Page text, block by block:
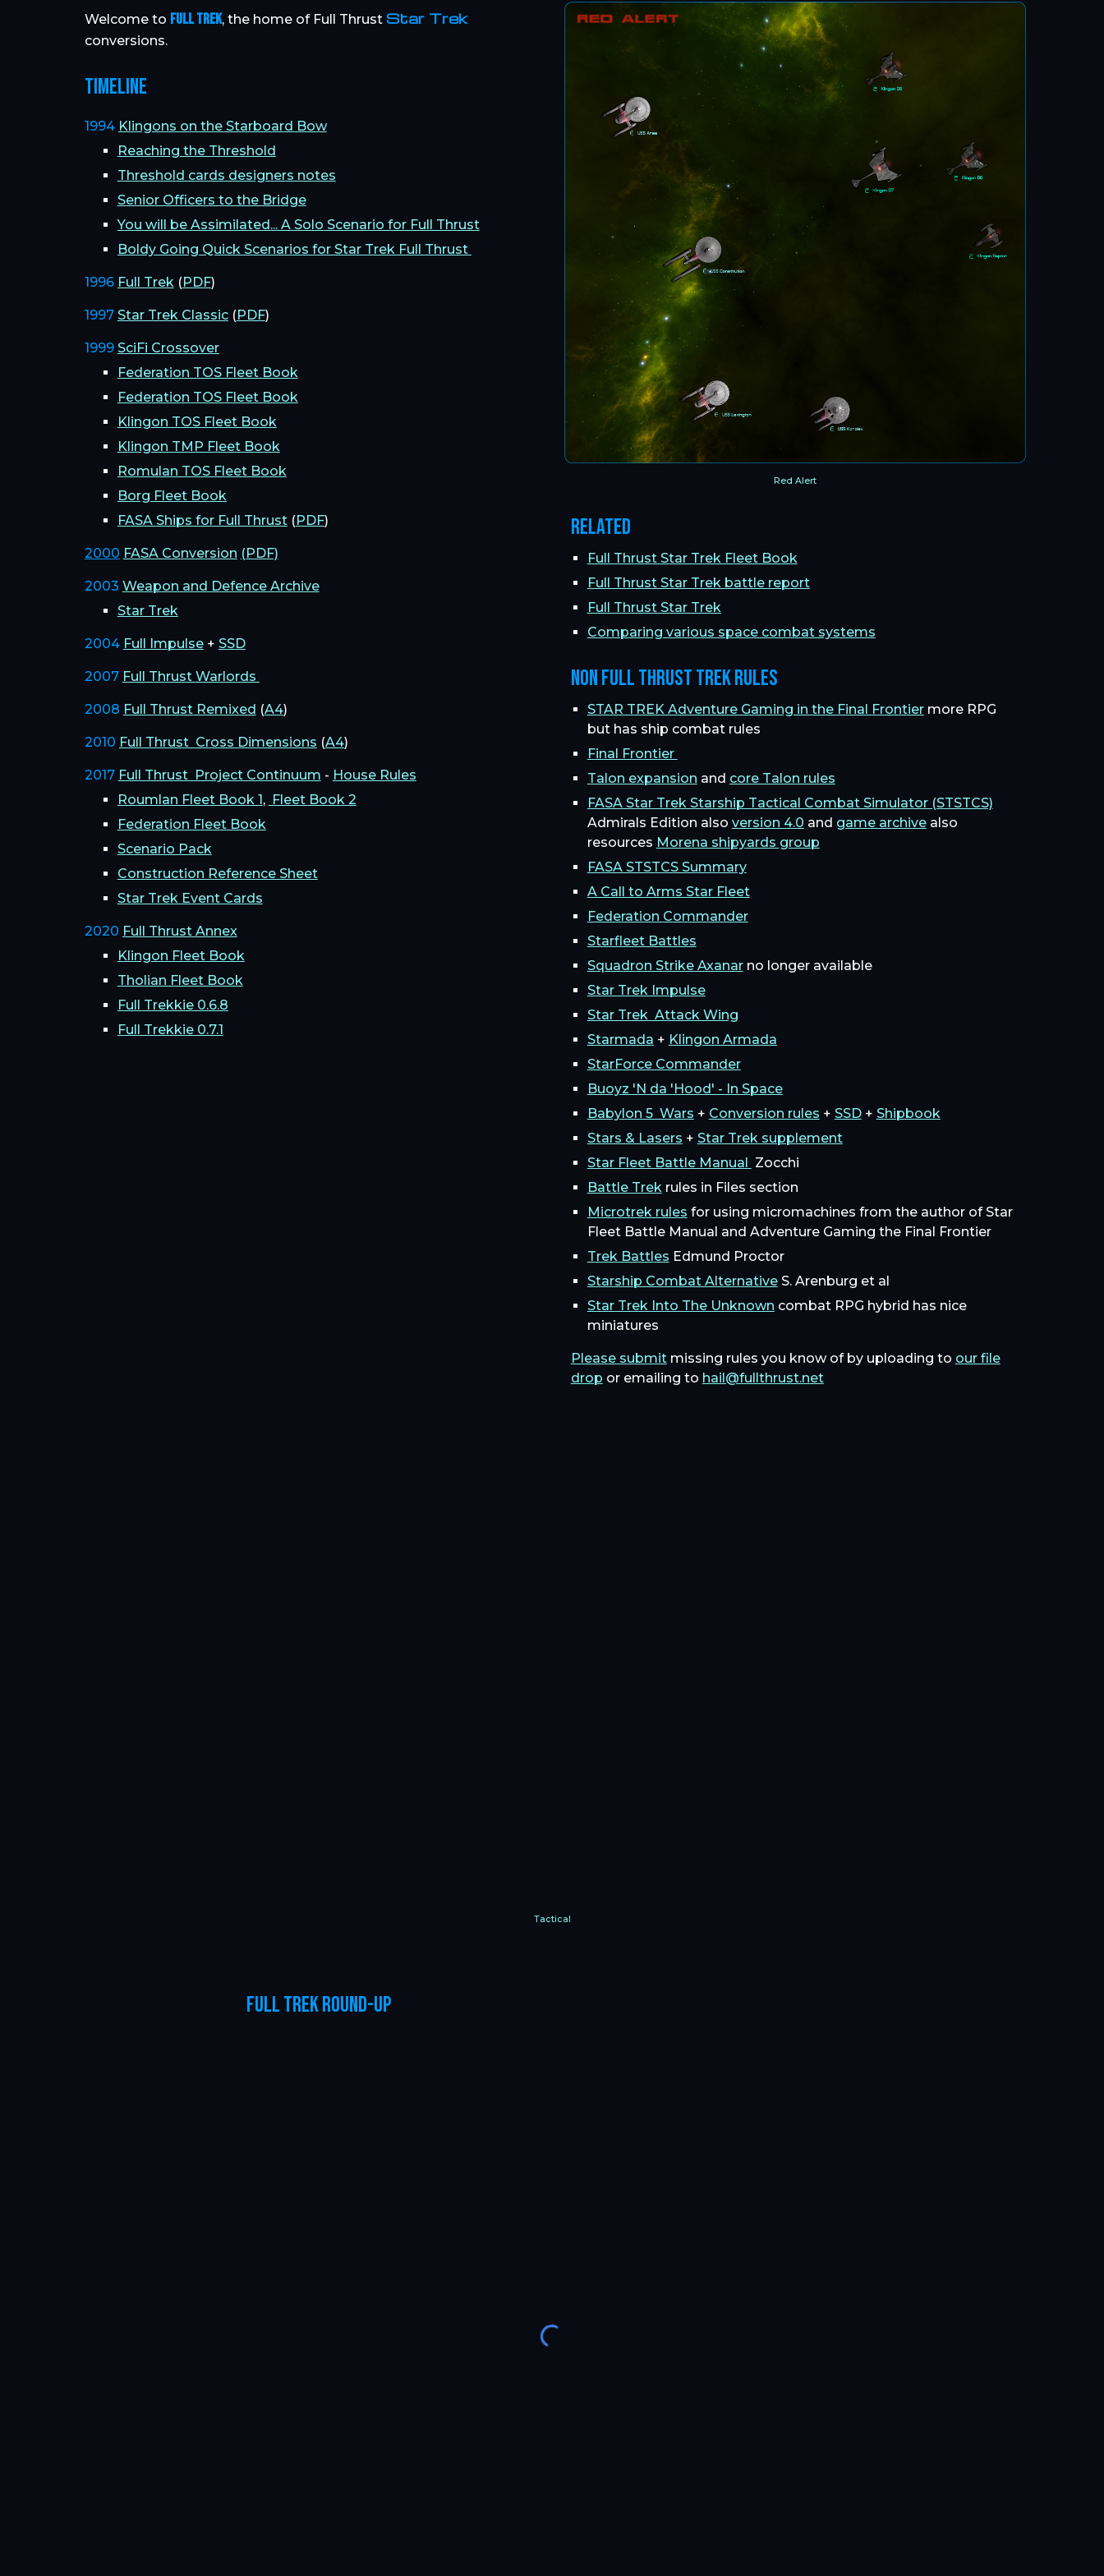
Welcome to FULL TREK, the home of Full Thrust Star Trek
conversions.
TIMELINE
1994 Klingons on the Starboard Bow
Reaching the Threshold
Threshold cards designers notes
Senior Officers to the Bridge
You will be Assimilated... A Solo Scenario for Full Thrust
Boldy Going Quick Scenarios for Star Trek Full Thrust
1996 Full Trek(PDF)
1997 Star Trek Classic(PDF)
1999 SciFi Crossover
Federation TOS Fleet Book
Federation TOS Fleet Book
Klingon TOS Fleet Book
Klingon TMP Fleet Book
Romulan TOS Fleet Book
Borg Fleet Book
FASA Ships for Full Thrust(PDF)
2000 FASA Conversion (PDF)
2003 Weapon and Defence Archive
Star Trek
2004 Full Impulse+ SSD
2007 Full Thrust Warlords
2008 Full Thrust Remixed (A4)
2010 Full Thrust Cross Dimensions (A4)
2017 Full Thrust Project Continuum - House Rules
Roumlan Fleet Book 1, Fleet Book 2
Federation Fleet Book
Scenario Pack
Construction Reference Sheet
Star Trek Event Cards
2020 Full Thrust Annex
Klingon Fleet Book
Tholian Fleet Book
Full Trekkie 0.6.8
Full Trekkie 0.7.1
Red Alert
Related
Full Thrust Star Trek Fleet Book
Full Thrust Star Trek battle report
Full Thrust Star Trek
Comparing various space combat systems
Non Full Thrust Trek Rules
STAR TREK Adventure Gaming in the Final Frontiermore RPG
but has ship combat rules
Final Frontier
Talon expansion and core Talon rules
FASA Star Trek Starship Tactical Combat Simulator (STSTCS)
Admirals Edition also version 4.0 and game archivealso
resources Morena shipyards group
FASA STSTCS Summary
A Call to Arms Star Fleet
Federation Commander
Starfleet Battles
Squadron Strike Axanarno longer available
Star Trek Impulse
Star Trek Attack Wing
Starmada + Klingon Armada
StarForce Commander
Buoyz 'N da 'Hood' - In Space
Babylon 5 Wars + Conversion rules + SSD+ Shipbook
Stars & Lasers + Star Trek supplement
Star Fleet Battle Manual
Zocchi
Battle Trekrules in Files section
Microtrek rules for using micromachines from the author of Star
Fleet Battle Manual and Adventure Gaming the Final Frontier
Trek Battles Edmund Proctor
Starship Combat AlternativeS. Arenburg et al
Star Trek Into The Unknown combat RPG hybrid has nice
miniatures
Please submitmissing rules you know of by uploading to our file
drop or emailing to hail@fullthrust.net
Tactical
Full Trek Round-up